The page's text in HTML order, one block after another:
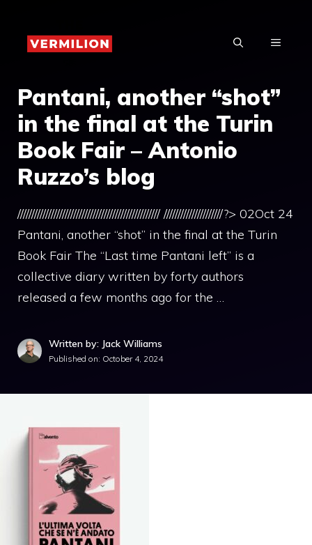
content
MENU
Pantani, another “shot”
in the final at the Turin
Book Fair – Antonio
Ruzzo’s blog
/////////////////////////////////////////////////// /////////////////////?> 02Oct 24
Pantani, another “shot” in the final at the Turin
Book Fair The “Last time Pantani left” is a
collective diary written by forty authors
released a few months ago for the …
Written by: Jack Williams
Published on: October 4, 2024